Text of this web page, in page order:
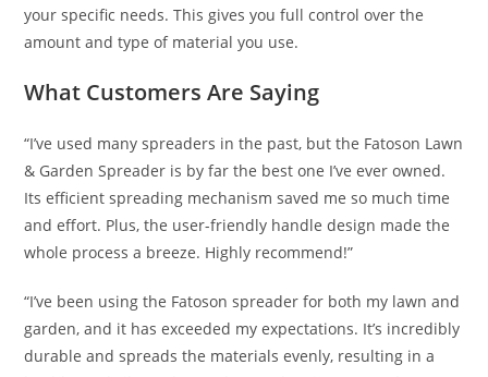
your specific needs. This gives you full control over the
amount and type of material you use.
What Customers Are Saying
“I’ve used many spreaders in the past, but the Fatoson Lawn
& Garden Spreader is by far the best one I’ve ever owned.
Its efficient spreading mechanism saved me so much time
and effort. Plus, the user-friendly handle design made the
whole process a breeze. Highly recommend!”
“I’ve been using the Fatoson spreader for both my lawn and
garden, and it has exceeded my expectations. It’s incredibly
durable and spreads the materials evenly, resulting in a